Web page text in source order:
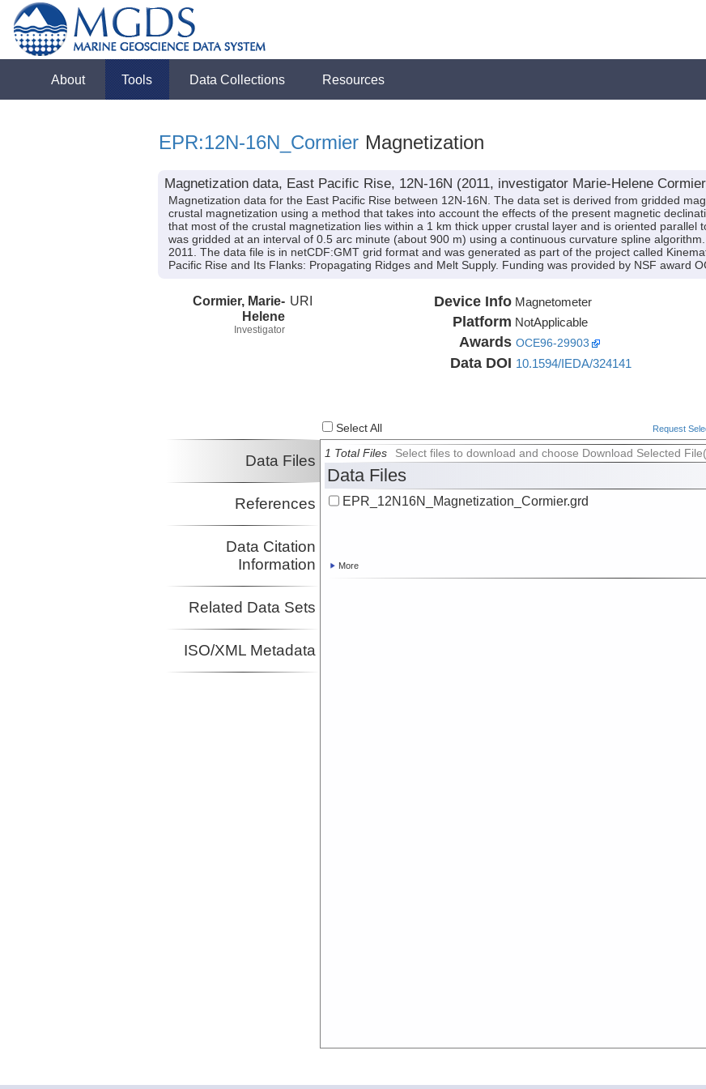
About Tools Data Collections Resources
EPR:12N-16N_Cormier Magnetization
Magnetization data, East Pacific Rise, 12N-16N (2011, investigator Marie-Helene
Magnetization data for the East Pacific Rise between 12N-16N. The data set is derived from gridded
crustal magnetization using a method that takes into account the effects of the present magnetic
that most of the crustal magnetization lies within a 1 km thick upper crustal layer and is oriented parallel
was gridded at an interval of 0.5 arc minute (about 900 m) using a continuous curvature spline
2011. The data file is in netCDF:GMT grid format and was generated as part of the project called
Pacific Rise and Its Flanks: Propagating Ridges and Melt Supply. Funding was provided by NSF award
Cormier, Marie-
Helene
Investigator
URI Device Info Magnetometer
Platform NotApplicable
Awards OCE96-29903
Data DOI 10.1594/IEDA/324141
Select All Request
Data Files
References
Data Citation
Information
Related Data Sets
ISO/XML Metadata
1 Total Files Select files to download and choose Download Selected
Data Files
EPR_12N16N_Magnetization_Cormier.grd
More